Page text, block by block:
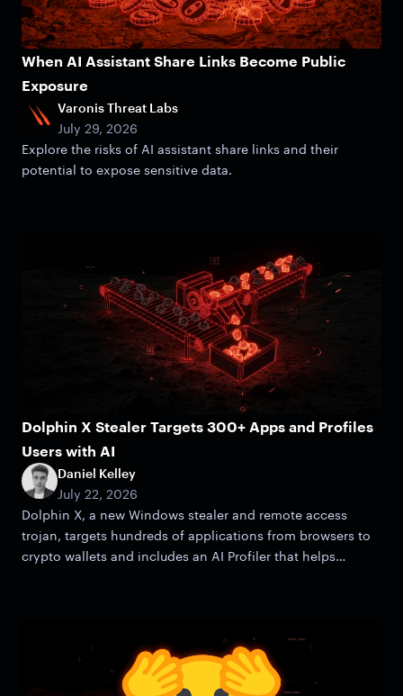
When AI Assistant Share Links Become Public
Exposure
Varonis Threat Labs
July 29, 2026
Explore the risks of AI assistant share links and their
potential to expose sensitive data.
Dolphin X Stealer Targets 300+ Apps and Profiles
Users with AI
Daniel Kelley
July 22, 2026
Dolphin X, a new Windows stealer and remote access
trojan, targets hundreds of applications from browsers to
crypto wallets and includes an AI Profiler that helps